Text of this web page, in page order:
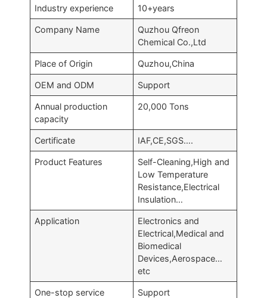
Industry experience 10+years
Company Name
Quzhou Qfreon
Chemical Co.,Ltd
Place of Origin Quzhou,China
OEM and ODM Support
Annual production
capacity
20,000 Tons
Certificate IAF,CE,SGS….
Product Features
Self-Cleaning,High and
Low Temperature
Resistance,Electrical
Insulation…
Application
Electronics and
Electrical,Medical and
Biomedical
Devices,Aerospace…
etc
One-stop service Support